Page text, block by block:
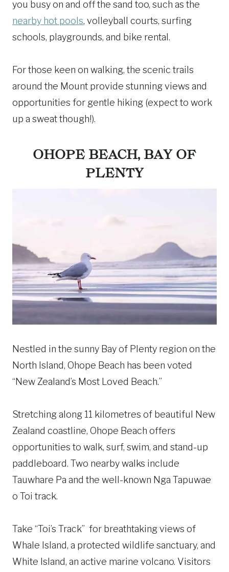
you busy on and off the sand too, such as the
nearby hot pools, volleyball courts, surfing
schools, playgrounds, and bike rental.
For those keen on walking, the scenic trails
around the Mount provide stunning views and
opportunities for gentle hiking (expect to work
up a sweat though!).
OHOPE BEACH, BAY OF
PLENTY
Nestled in the sunny Bay of Plenty region on the
North Island, Ohope Beach has been voted
“New Zealand’s Most Loved Beach.”
Stretching along 11 kilometres of beautiful New
Zealand coastline, Ohope Beach offers
opportunities to walk, surf, swim, and stand-up
paddleboard. Two nearby walks include
Tauwhare Pa and the well-known Nga Tapuwae
o Toi track.
Take “Toi’s Track” for breathtaking views of
Whale Island, a protected wildlife sanctuary, and
White Island, an active marine volcano. Visitors